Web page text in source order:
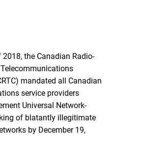
2018, the Canadian Radio-
mandated all Canadian
service providers
Universal Network-
of blatantly illegitimate
by December 19,